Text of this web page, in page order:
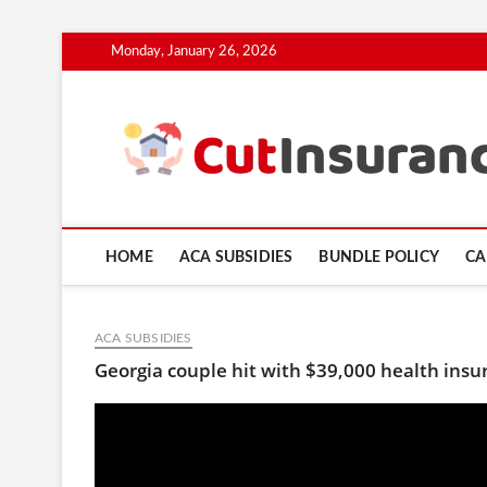
to
Monday, January 26, 2026
HOME ACA SUBSIDIES BUNDLE POLICY
ACA SUBSIDIES
Georgia couple hit with $39,000 health